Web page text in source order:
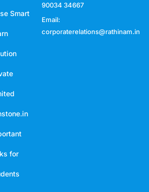
Smart
for
90034 34667
Email:
corporaterelations@rathinam.in